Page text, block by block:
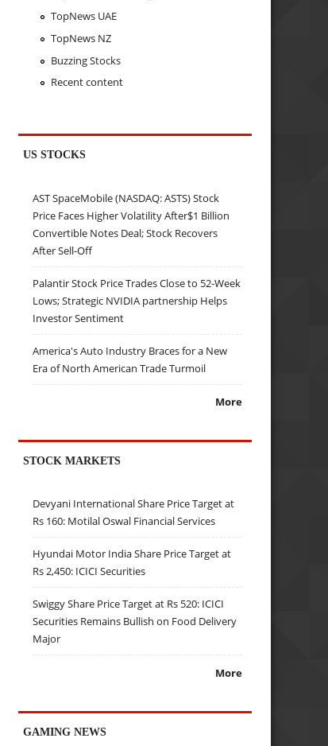
TopNews UAE
TopNews NZ
Buzzing Stocks
Recent content
US STOCKS
AST SpaceMobile (NASDAQ: ASTS) Stock
Price Faces Higher Volatility After$1 Billion
Convertible Notes Deal; Stock Recovers
After Sell-Off
Palantir Stock Price Trades Close to 52-Week
Lows; Strategic NVIDIA partnership Helps
Investor Sentiment
America's Auto Industry Braces for a New
Era of North American Trade Turmoil
More
STOCK MARKETS
Devyani International Share Price Target at
Rs 160: Motilal Oswal Financial Services
Hyundai Motor India Share Price Target at
Rs 2,450: ICICI Securities
Swiggy Share Price Target at Rs 520: ICICI
Securities Remains Bullish on Food Delivery
Major
More
GAMING NEWS